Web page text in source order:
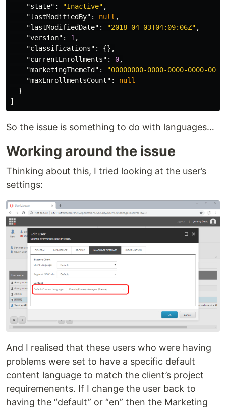
"state" : "Inactive" ,
"lastModifiedBy" : null ,
"lastModifiedDate" : "2018-04-03T04:09:06Z" ,
"version" : 1 ,
"classifications" :
{},
"currentEnrollments" : 0,
"marketingThemeId" :
"00000000-0000-0000-0000-
"maxEnrollmentsCount" :
null
}
]
So the issue is something to do with languages…
Working around the issue
Thinking about this, I tried looking at the user’s
settings:
And I realised that these users who were having
problems were set to have a specific default
content language to match the client’s project
requiremenents. If I change the user back to
having the “default” or “en” then the Marketing